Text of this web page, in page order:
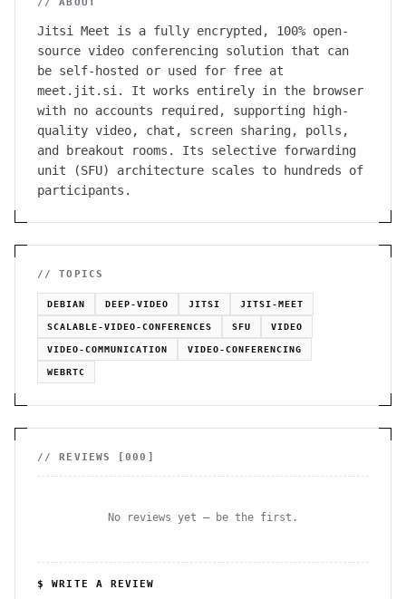
Jitsi Meet is a fully encrypted, 100% open-
source video conferencing solution that can
be self-hosted or used for free at
meet.jit.si. It works entirely in the browser
with no accounts required, supporting high-
quality video, chat, screen sharing, polls,
and breakout rooms. Its selective forwarding
unit (SFU) architecture scales to hundreds of
participants.
// TOPICS
DEBIAN DEEP-VIDEO JITSI JITSI-MEET
SCALABLE-VIDEO-CONFERENCES SFU VIDEO
VIDEO-COMMUNICATION VIDEO-CONFERENCING
WEBRTC
// REVIEWS [000 ]
No reviews yet — be the first.
$ WRITE A REVIEW